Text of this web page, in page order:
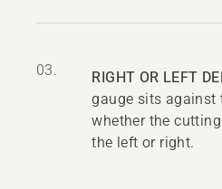
03. RIGHT OR LEFT
gauge sits against
whether the
the left or right.